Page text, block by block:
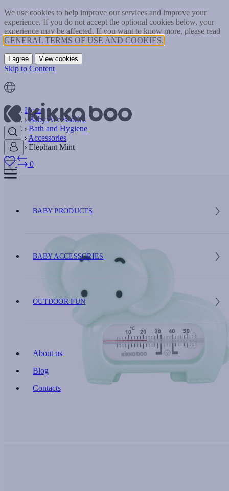
We use cookies to help improve our services and improve your
experience. If you do not accept the optional cookies below, your
experience may be affected. If you want to know more, please read
GENERAL TERMS OF USE AND COOKIES.
I agree View cookies
Skip to Content
0
BABY PRODUCTS
BABY ACCESSORIES
OUTDOOR FUN
About us
Blog
Contacts
Home
Baby Accessories
Bath and Hygiene
Accessories
Elephant Mint